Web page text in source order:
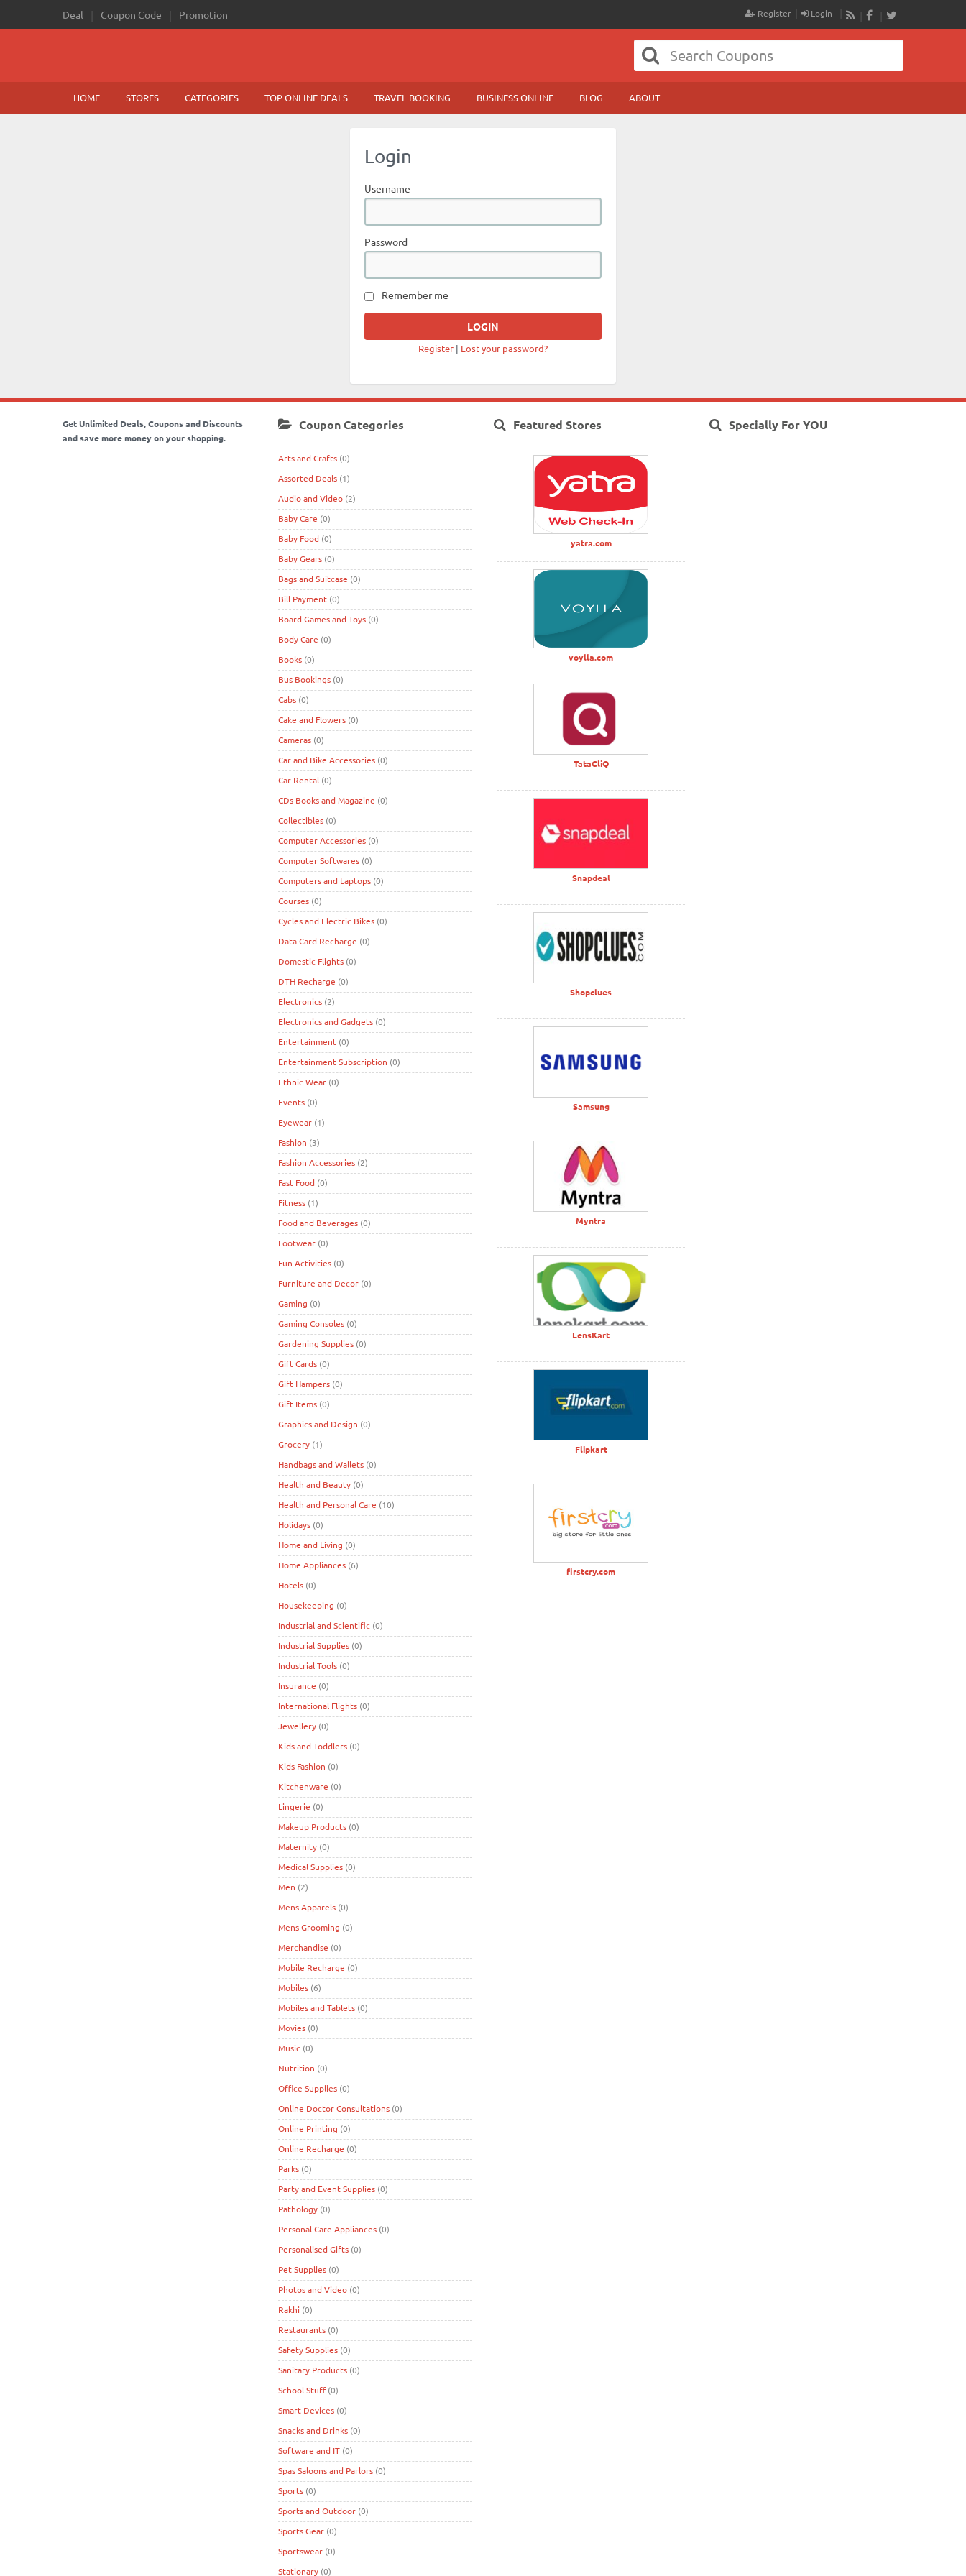
Deal Coupon Code Promotion
RSSFacebook
Twitter
Register Login
HOME STORES CATEGORIES TOP ONLINE DEALS TRAVEL BOOKING BUSINESS ONLINE BLOG ABOUT
Login
Username
Password
Remember me
Register | Lost your password?
Get Unlimited Deals, Coupons and Discounts
and save more money on your shopping.
Coupon Categories
Arts and Crafts (0)
Assorted Deals (1)
Audio and Video (2)
Baby Care (0)
Baby Food (0)
Baby Gears (0)
Bags and Suitcase (0)
Bill Payment (0)
Board Games and Toys (0)
Body Care (0)
Books (0)
Bus Bookings (0)
Cabs (0)
Cake and Flowers (0)
Cameras (0)
Car and Bike Accessories (0)
Car Rental (0)
CDs Books and Magazine (0)
Collectibles (0)
Computer Accessories (0)
Computer Softwares (0)
Computers and Laptops (0)
Courses (0)
Cycles and Electric Bikes (0)
Data Card Recharge (0)
Domestic Flights (0)
DTH Recharge (0)
Electronics (2)
Electronics and Gadgets (0)
Entertainment (0)
Entertainment Subscription (0)
Ethnic Wear (0)
Events (0)
Eyewear (1)
Fashion (3)
Fashion Accessories (2)
Fast Food (0)
Fitness (1)
Food and Beverages (0)
Footwear (0)
Fun Activities (0)
Furniture and Decor (0)
Gaming (0)
Gaming Consoles (0)
Gardening Supplies (0)
Gift Cards (0)
Gift Hampers (0)
Gift Items (0)
Graphics and Design (0)
Grocery (1)
Handbags and Wallets (0)
Health and Beauty (0)
Health and Personal Care (10)
Holidays (0)
Home and Living (0)
Home Appliances (6)
Hotels (0)
Housekeeping (0)
Industrial and Scientific (0)
Industrial Supplies (0)
Industrial Tools (0)
Insurance (0)
International Flights (0)
Jewellery (0)
Kids and Toddlers (0)
Kids Fashion (0)
Kitchenware (0)
Lingerie (0)
Makeup Products (0)
Maternity (0)
Medical Supplies (0)
Men (2)
Mens Apparels (0)
Mens Grooming (0)
Merchandise (0)
Mobile Recharge (0)
Mobiles (6)
Mobiles and Tablets (0)
Movies (0)
Music (0)
Nutrition (0)
Office Supplies (0)
Online Doctor Consultations (0)
Online Printing (0)
Online Recharge (0)
Parks (0)
Party and Event Supplies (0)
Pathology (0)
Personal Care Appliances (0)
Personalised Gifts (0)
Pet Supplies (0)
Photos and Video (0)
Rakhi (0)
Restaurants (0)
Safety Supplies (0)
Sanitary Products (0)
School Stuff(0)
Smart Devices (0)
Snacks and Drinks (0)
Software and IT (0)
Spas Saloons and Parlors (0)
Sports (0)
Sports and Outdoor (0)
Sports Gear (0)
Sportswear (0)
Stationary (0)
Featured Stores
yatra.com
voylla.com
TataCliQ
Snapdeal
Shopclues
Samsung
Myntra
LensKart
Flipkart
firstcry.com
Specially For YOU